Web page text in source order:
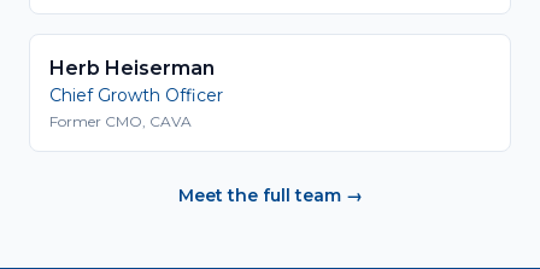
Herb Heiserman
Chief Growth Officer
Former CMO, CAVA
Meet the full team →